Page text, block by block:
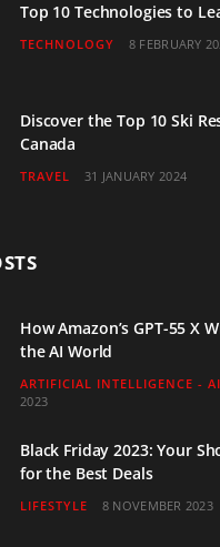
Top 10 Technologies to
TECHNOLOGY 8 FEBRUARY
Discover the Top 10 Ski
Canada
TRAVEL 31 JANUARY 2024
How Amazon’s GPT-55 X
the AI World
ARTIFICIAL INTELLIGENCE - AI
2023
Black Friday 2023: Your
for the Best Deals
LIFESTYLE 8 NOVEMBER 2023